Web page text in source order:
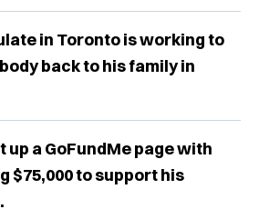
in Toronto is working to
back to his family in
up a GoFundMe page with
$75,000 to support his